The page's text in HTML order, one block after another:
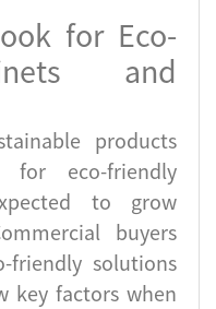
for Eco-
and
products
for eco-friendly
to grow
buyers
solutions
key factors when